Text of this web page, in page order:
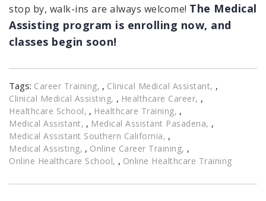
stop by, walk-ins are always welcome! The Medical
Assisting program is enrolling now, and
classes begin soon!
Tags: Career Training , Clinical Medical Assistant ,
Clinical Medical Assisting , Healthcare Career ,
Healthcare School , Healthcare Training ,
Medical Assistant , Medical Assistant Pasadena ,
Medical Assistant Southern California ,
Medical Assisting , Online Career Training ,
Online Healthcare School , Online Healthcare Training